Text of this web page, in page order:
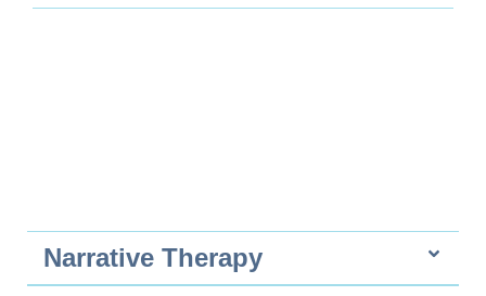
Narrative Therapy